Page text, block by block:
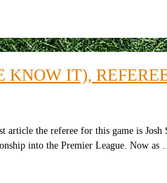
KNOW IT),
article the referee for this game is
into the Premier League. Now as …